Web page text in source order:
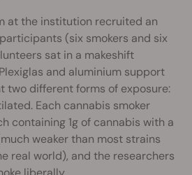
at the institution recruited an
(six smokers and six
sat in a makeshift
and aluminium support
two different forms of exposure:
Each cannabis smoker
containing 1g of cannabis with a
weaker than most strains
real world), and the researchers